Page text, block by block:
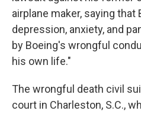
airplane maker, saying that
depression, anxiety, and
by Boeing's wrongful
his own life."
The wrongful death civil
court in Charleston, S.C.,